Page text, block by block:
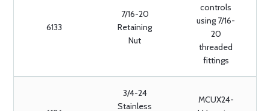
6133
7/16-20
Retaining
Nut
controls
using 7/16-
20
threaded
fittings
3/4-24
Stainless
MCUX24-